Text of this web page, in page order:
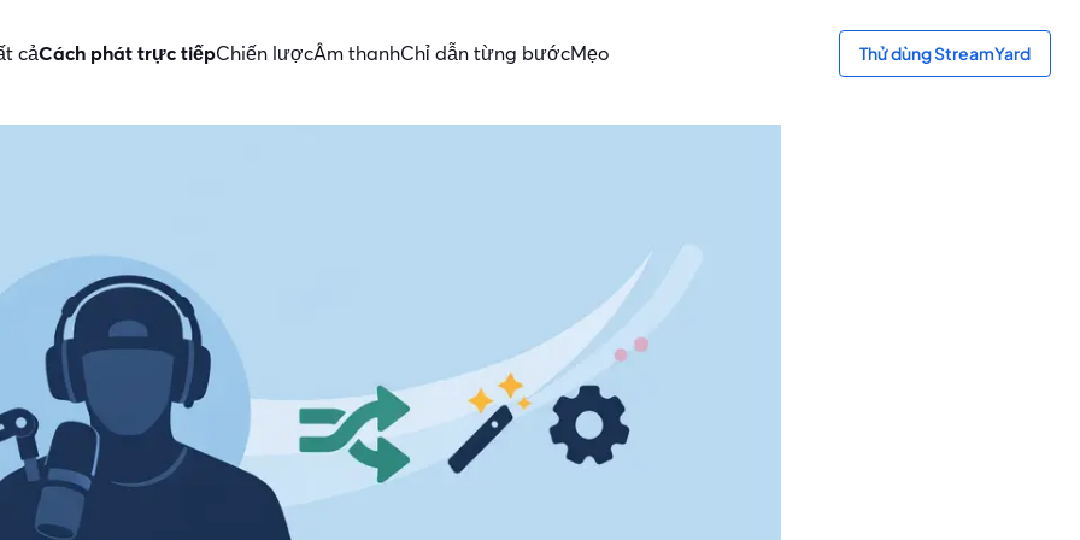
cảCách phát trực tiếpChiến lượcÂm thanhChỉ dẫn từng bướcMẹo Thử dùng StreamYard